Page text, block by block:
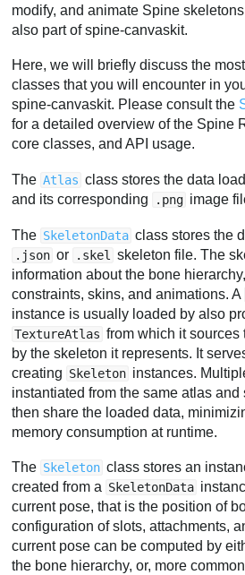
modify, and animate Spine
also part of spine-canvaskit.
Here, we will briefly discuss the
classes that you will encounter in
spine-canvaskit. Please consult the
for a detailed overview of the Spine
core classes, and API usage.
The Atlas class stores the data
and its corresponding
.png image
The SkeletonData class stores the
.json or .skel
skeleton file. The
information about the bone
constraints, skins, and animations. A
instance is usually loaded by also
TextureAtlas from which it sources
by the skeleton it represents. It
creating Skeleton instances.
instantiated from the same atlas
then share the loaded data,
memory consumption at runtime.
The Skeleton class stores an
created from a SkeletonData
current pose, that is the position of
configuration of slots, attachments,
current pose can be computed by
the bone hierarchy, or, more